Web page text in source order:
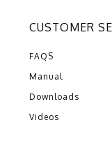
CUSTOMER
FAQS
Manual
Downloads
Videos